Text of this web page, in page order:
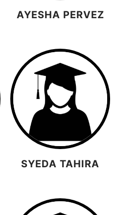
AYESHA PERVEZ
SYEDA TAHIRA